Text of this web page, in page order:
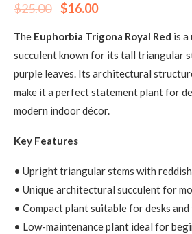
$25.00 $16.00
The Euphorbia Trigona Royal Red is
succulent known for its tall triangular
purple leaves. Its architectural
make it a perfect statement plant for
modern indoor décor.
Key Features
• Upright triangular stems with
• Unique architectural succulent for
• Compact plant suitable for desks
• Low-maintenance plant ideal for